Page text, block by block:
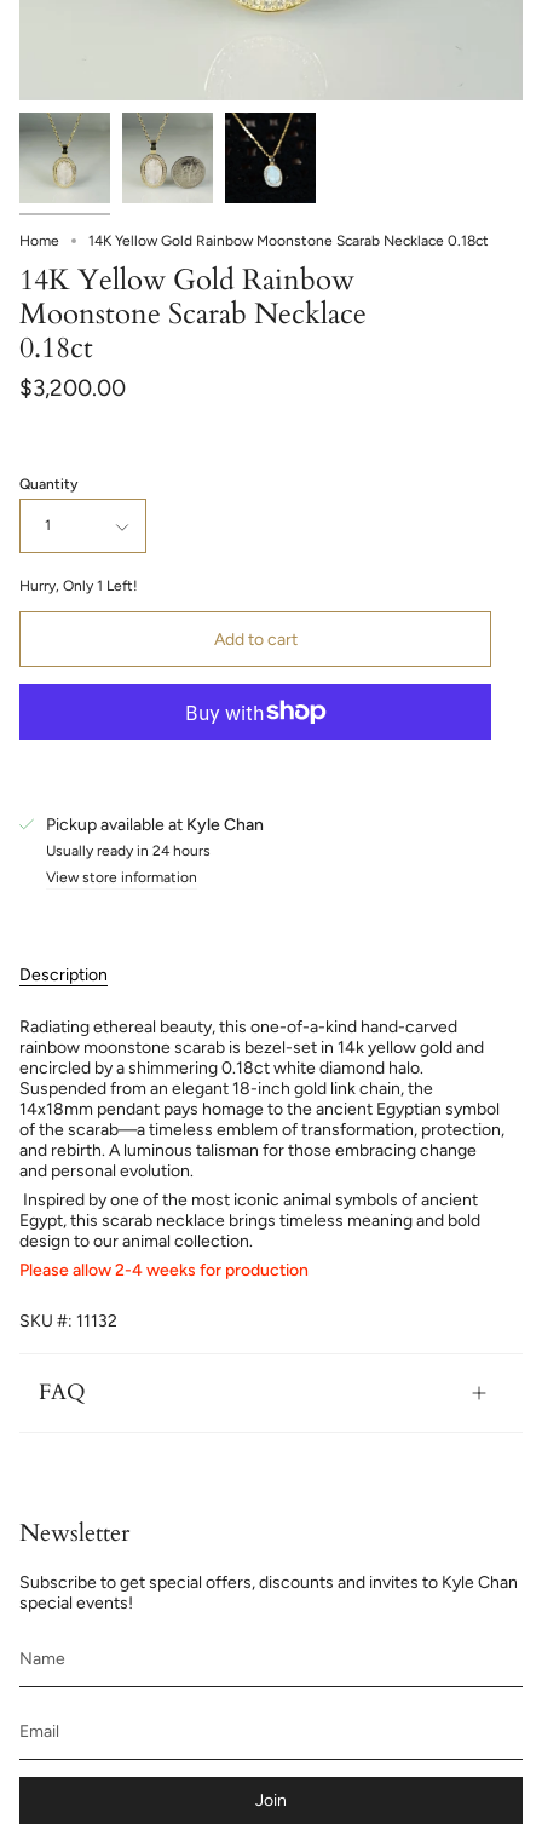
Home 14K Yellow Gold Rainbow Moonstone Scarab Necklace 0.18ct
14K Yellow Gold Rainbow
Moonstone Scarab Necklace
0.18ct
$3,200.00
Quantity
1
Hurry, Only 1 Left!
Add to cart
Pickup available at Kyle Chan
Usually ready in 24 hours
View store information
Description
Radiating ethereal beauty, this one-of-a-kind hand-carved
rainbow moonstone scarab is bezel-set in 14k yellow gold and
encircled by a shimmering 0.18ct white diamond halo.
Suspended from an elegant 18-inch gold link chain, the
14x18mm pendant pays homage to the ancient Egyptian symbol
of the scarab—a timeless emblem of transformation, protection,
and rebirth. A luminous talisman for those embracing change
and personal evolution.
Inspired by one of the most iconic animal symbols of ancient
Egypt, this scarab necklace brings timeless meaning and bold
design to our animal collection.
Please allow 2-4 weeks for production
SKU #: 11132
FAQ
Newsletter
Subscribe to get special offers, discounts and invites to Kyle Chan
special events!
Join